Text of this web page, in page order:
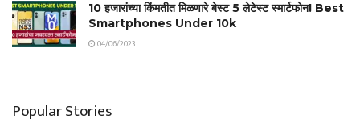
10 हजारांच्या किंमतीत मिळणारे बेस्ट 5 लेटेस्ट स्मार्टफोन! Best
Smartphones Under 10k
04/06/2023
Popular Stories